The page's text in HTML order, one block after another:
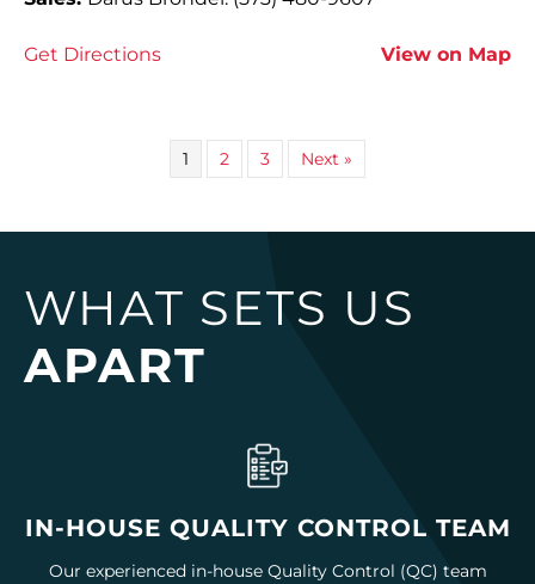
Get Directions View on Map
1 2 3 Next »
WHAT SETS US
APART
IN-HOUSE QUALITY CONTROL TEAM
Our experienced in-house Quality Control (QC) team